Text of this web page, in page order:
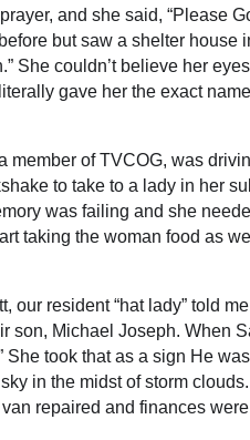
and she said, “Please
but saw a shelter house
She couldn’t believe her
gave her the exact
member of TVCOG, was
to take to a lady in her
was failing and she
taking the woman food as
our resident “hat lady” told
son, Michael Joseph. When
She took that as a sign He
in the midst of storm
repaired and finances